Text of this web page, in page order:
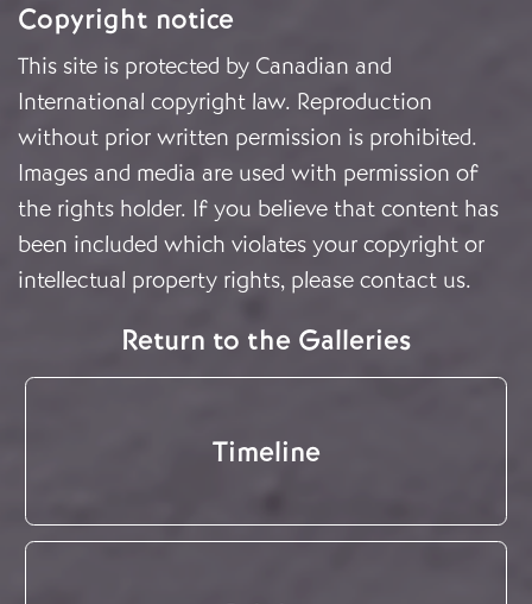
Copyright notice
This site is protected by Canadian and
International copyright law. Reproduction
without prior written permission is prohibited.
Images and media are used with permission of
the rights holder. If you believe that content has
been included which violates your copyright or
intellectual property rights, please contact us.
Return to the Galleries
Timeline